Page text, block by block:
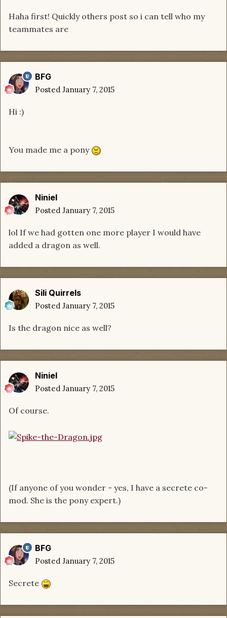
Haha first! Quickly others post so i can tell who my
teammates are
BFG
Posted January 7, 2015
Hi :)
You made me a pony
Niniel
Posted January 7, 2015
lol If we had gotten one more player I would have
added a dragon as well.
Sili Quirrels
Posted January 7, 2015
Is the dragon nice as well?
Niniel
Posted January 7, 2015
Of course.
(If anyone of you wonder - yes, I have a secrete co-
mod. She is the pony expert.)
BFG
Posted January 7, 2015
Secrete